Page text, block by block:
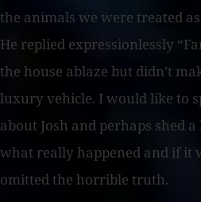
the animals we were treated
He replied expressionlessly
the house ablaze but didn’t
luxury vehicle. I would like to
about Josh and perhaps shed
what really happened and if it
omitted the horrible truth.